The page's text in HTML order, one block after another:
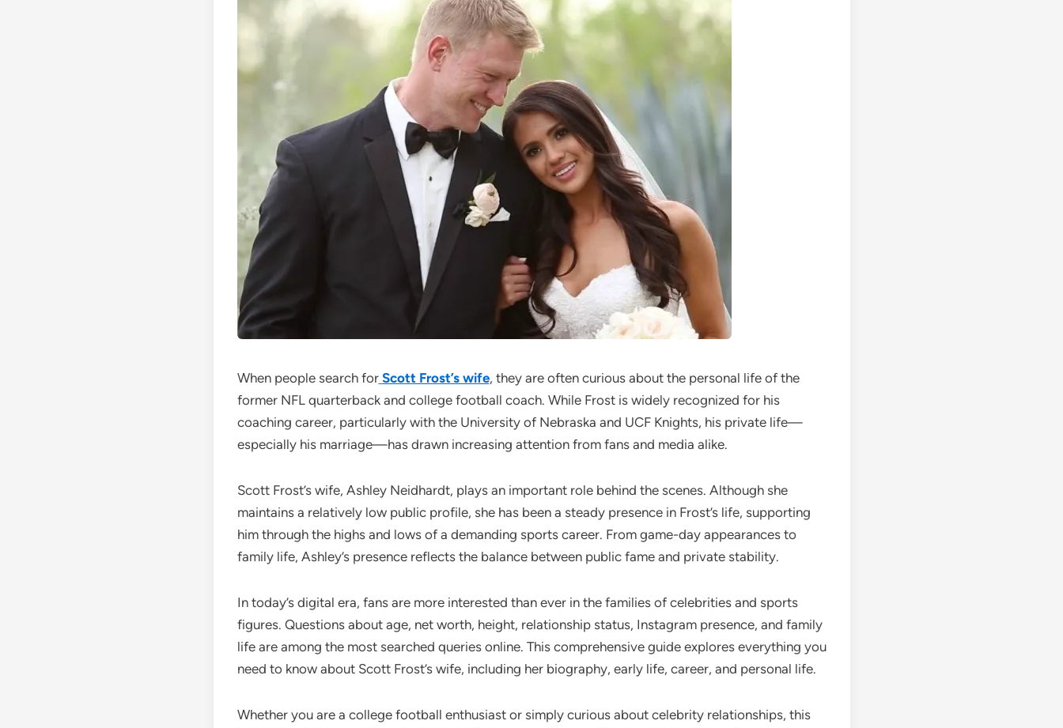
When people search for Scott Frost’s wife, they are often curious about the personal life of the
former NFL quarterback and college football coach. While Frost is widely recognized for his
coaching career, particularly with the University of Nebraska and UCF Knights, his private life—
especially his marriage—has drawn increasing attention from fans and media alike.
Scott Frost’s wife, Ashley Neidhardt, plays an important role behind the scenes. Although she
maintains a relatively low public profile, she has been a steady presence in Frost’s life, supporting
him through the highs and lows of a demanding sports career. From game-day appearances to
family life, Ashley’s presence reflects the balance between public fame and private stability.
In today’s digital era, fans are more interested than ever in the families of celebrities and sports
figures. Questions about age, net worth, height, relationship status, Instagram presence, and family
life are among the most searched queries online. This comprehensive guide explores everything you
need to know about Scott Frost’s wife, including her biography, early life, career, and personal life.
Whether you are a college football enthusiast or simply curious about celebrity relationships, this